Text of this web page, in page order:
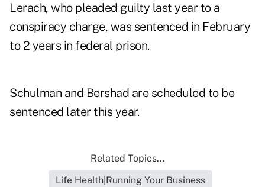
Lerach, who pleaded guilty last year to a
conspiracy charge, was sentenced in February
to 2 years in federal prison.
Schulman and Bershad are scheduled to be
sentenced later this year.
Related Topics...
Life Health|Running Your Business